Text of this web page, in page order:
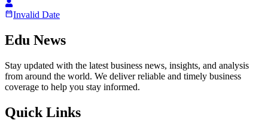
Invalid Date
Edu News
Stay updated with the latest business news, insights, and analysis
from around the world. We deliver reliable and timely business
coverage to help you stay informed.
Quick Links